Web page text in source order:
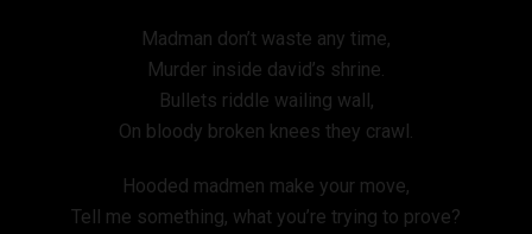
Madman don’t waste any time,
Murder inside david’s shrine.
Bullets riddle wailing wall,
On bloody broken knees they crawl.
Hooded madmen make your move,
Tell me something, what you’re trying to prove?